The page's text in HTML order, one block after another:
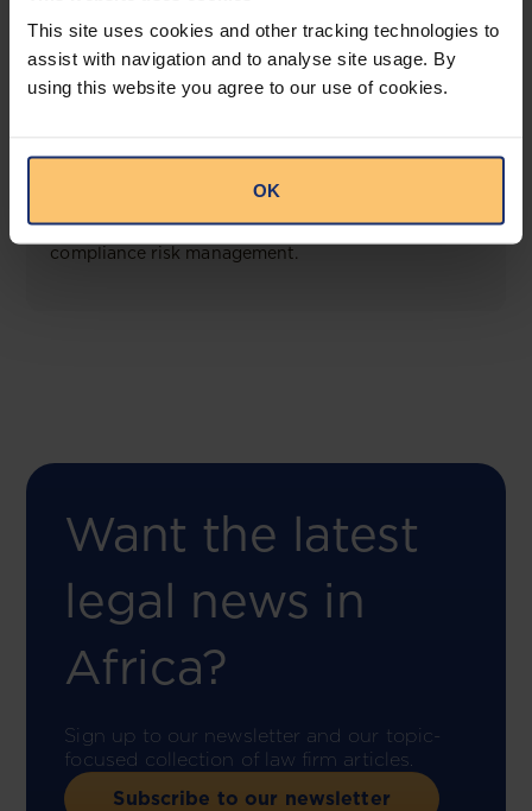
This site uses cookies and other tracking technologies to
assist with navigation and to analyse site usage. By
using this website you agree to our use of cookies.
OK
Compliance Toolbox
for both legal content and intelligence as well as
compliance risk management.
Want the latest
legal news in
Africa?
Sign up to our newsletter and our topic-
focused collection of law firm articles.
Subscribe to our newsletter